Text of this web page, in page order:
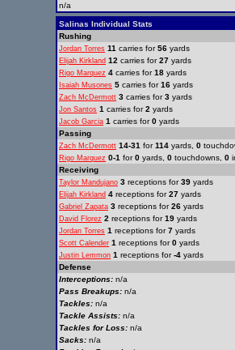
n/a
Salinas Individual Stats
Rushing
Jordan Torres 11 carries for56 yards
Elijah Kirkland 12 carries for27 yards
Rigo Marquez 4 carries for18 yards
Isaiah Musones 5 carries for16 yards
Zach McDermott 3 carries for3 yards
Jon Santos 1 carries for2 yards
Jacob Garcia 1 carries for0 yards
Passing
Zach McDermott 14-31 for114 yards, 0
Rigo Marquez 0-1 for0 yards, 0 touchdowns, 0
Receiving
Taylor Mandujano 3 receptions for39 yards
Elijah Kirkland 4 receptions for27 yards
Gabriel Zapata 3 receptions for26 yards
David Florez 2 receptions for19 yards
Jordan Torres 1 receptions for7 yards
Scott Calender 1 receptions for0 yards
Justin Lemmon 1 receptions for-4 yards
Defense
Interceptions: n/a
Pass Breakups: n/a
Tackles: n/a
Tackle Assists: n/a
Tackles for Loss: n/a
Sacks: n/a